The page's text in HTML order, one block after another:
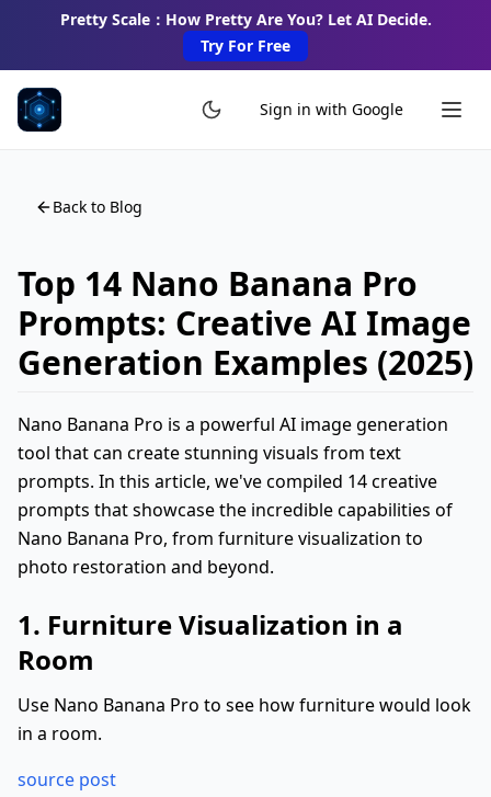
Pretty Scale：How Pretty Are You? Let AI Decide.
Try For Free
Sign in with Google
Back to Blog
Top 14 Nano Banana Pro
Prompts: Creative AI Image
Generation Examples (2025)
Nano Banana Pro is a powerful AI image generation
tool that can create stunning visuals from text
prompts. In this article, we've compiled 14 creative
prompts that showcase the incredible capabilities of
Nano Banana Pro, from furniture visualization to
photo restoration and beyond.
1. Furniture Visualization in a
Room
Use Nano Banana Pro to see how furniture would look
in a room.
source post